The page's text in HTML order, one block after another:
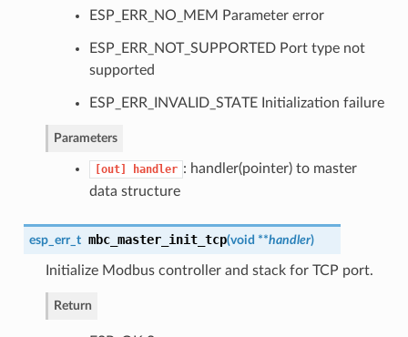
ESP_ERR_NO_MEM Parameter error
ESP_ERR_NOT_SUPPORTED Port type not
supported
ESP_ERR_INVALID_STATE Initialization failure
Parameters
[out] handler : handler(pointer) to master
data structure
esp_err_t mbc_master_init_tcp(void **handler)
Initialize Modbus controller and stack for TCP port.
Return